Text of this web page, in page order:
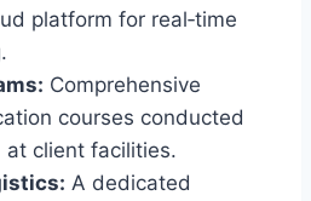
platform for real‑time
Comprehensive
courses conducted
at client facilities.
A dedicated